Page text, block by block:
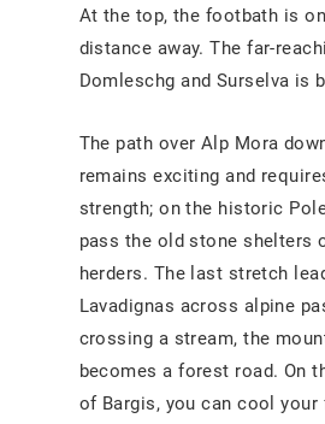
At the top, the footbath is
distance away. The far-
Domleschg and Surselva is
The path over Alp Mora
remains exciting and
strength; on the historic
pass the old stone shelters
herders. The last stretch
Lavadignas across alpine
crossing a stream, the
becomes a forest road. On
of Bargis, you can cool your